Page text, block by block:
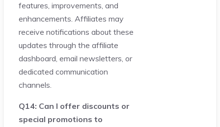
features, improvements, and
enhancements. Affiliates may
receive notifications about these
updates through the affiliate
dashboard, email newsletters, or
dedicated communication
channels.
Q14: Can I offer discounts or
special promotions to